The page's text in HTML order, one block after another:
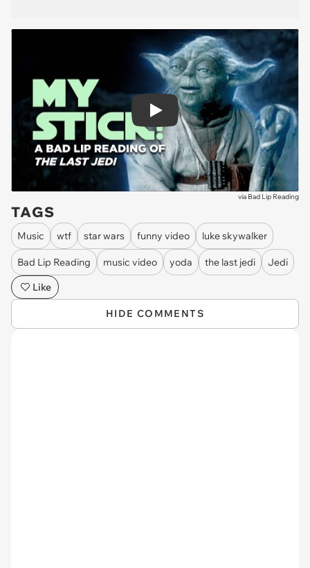
Play
via Bad Lip Reading
TAGS
Music wtf star wars funny video luke skywalker
Bad Lip Reading music video yoda the last jedi
Jedi
Like
HIDE COMMENTS